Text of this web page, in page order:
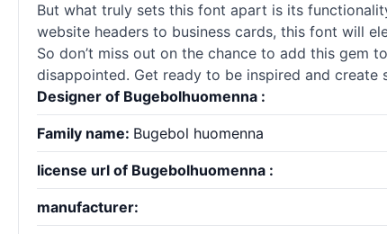
But what truly sets this font apart is its
website headers to business cards, this font will
So don’t miss out on the chance to add this gem
disappointed. Get ready to be inspired and create
Designer of Bugebolhuomenna :
Family name: Bugebol huomenna
license url of Bugebolhuomenna :
manufacturer: